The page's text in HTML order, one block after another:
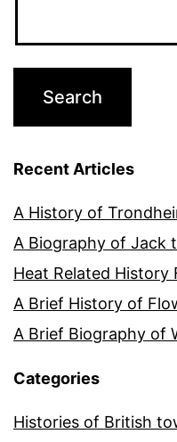
Recent Articles
A History of
A Biography of Jack
Heat Related History
A Brief History of
A Brief Biography of
Categories
Histories of British